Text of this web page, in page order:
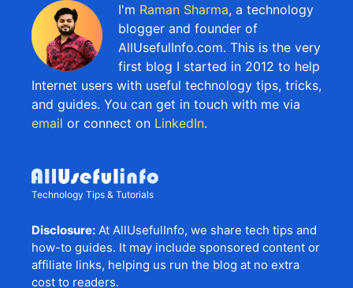
I'm Raman Sharma, a technology
blogger and founder of
AllUsefulInfo.com. This is the very
first blog I started in 2012 to help
Internet users with useful technology tips, tricks,
and guides. You can get in touch with me via
email or connect on LinkedIn.
Technology Tips & Tutorials
Disclosure: At AllUsefulInfo, we share tech tips and
how-to guides. It may include sponsored content or
affiliate links, helping us run the blog at no extra
cost to readers.